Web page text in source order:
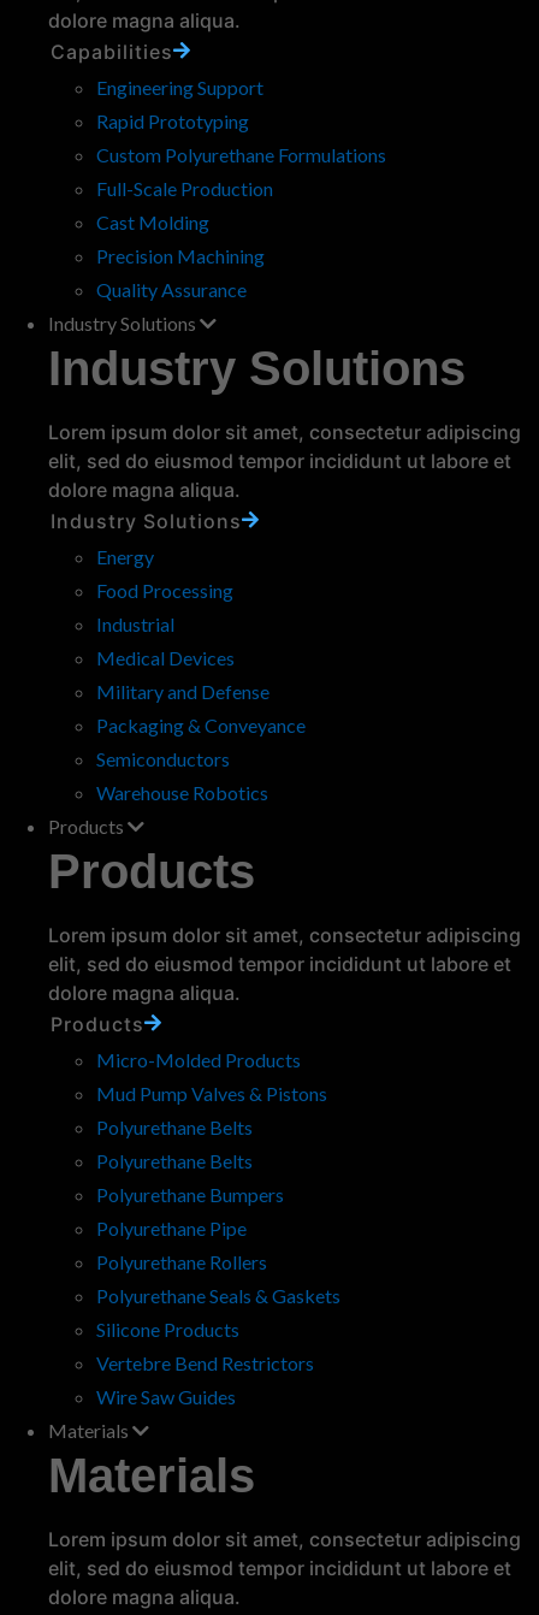
dolore magna aliqua.
Capabilities
Engineering Support
Rapid Prototyping
Custom Polyurethane Formulations
Full-Scale Production
Cast Molding
Precision Machining
Quality Assurance
Industry Solutions
Industry Solutions
Lorem ipsum dolor sit amet, consectetur adipiscing
elit, sed do eiusmod tempor incididunt ut labore et
dolore magna aliqua.
Industry Solutions
Energy
Food Processing
Industrial
Medical Devices
Military and Defense
Packaging & Conveyance
Semiconductors
Warehouse Robotics
Products
Products
Lorem ipsum dolor sit amet, consectetur adipiscing
elit, sed do eiusmod tempor incididunt ut labore et
dolore magna aliqua.
Products
Micro-Molded Products
Mud Pump Valves & Pistons
Polyurethane Belts
Polyurethane Belts
Polyurethane Bumpers
Polyurethane Pipe
Polyurethane Rollers
Polyurethane Seals & Gaskets
Silicone Products
Vertebre Bend Restrictors
Wire Saw Guides
Materials
Materials
Lorem ipsum dolor sit amet, consectetur adipiscing
elit, sed do eiusmod tempor incididunt ut labore et
dolore magna aliqua.
your wheels aren’t up to the challenge, it means
more downtime, costly…
Polyurethane vs Metal Rollers:
Which is Right for Your
Application?
When selecting rollers for your application,
significantly affect performance and longevity.
While metal rollers have traditionally been used
in heavy-duty…read more
Why Engineers and Product
Custom Polyurethane Parts
When designing new products, engineers and
product development teams must select
effectiveness, and performance. Custom
polyurethane components…read more
Polyurethane Seals for High
Vibration Applications
High vibration environments pose a unique
challenge for seals and gaskets, especially
when machinery or equipment is subjected to
constant movement. Whether it's industrial
equipment, automotive…